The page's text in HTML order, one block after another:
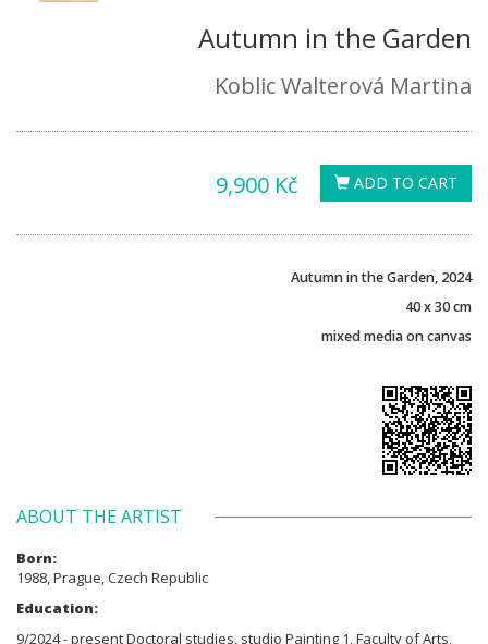
Autumn in the Garden
Koblic Walterová Martina
ADD TO CART
9,900 Kč
Autumn in the Garden, 2024
40 x 30 cm
mixed media on canvas
ABOUT THE ARTIST
Born:
1988, Prague, Czech Republic
Education:
9/2024 - present Doctoral studies, studio Painting 1, Faculty of Arts,